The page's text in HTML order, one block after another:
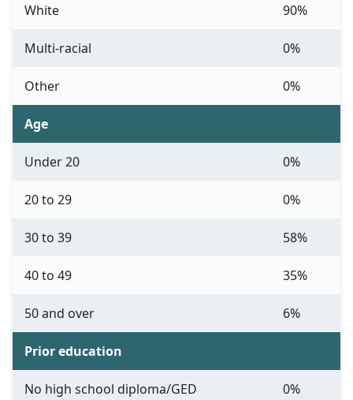
White 90%
Multi-racial 0%
Other 0%
Age
Under 20 0%
20 to 29 0%
30 to 39 58%
40 to 49 35%
50 and over 6%
Prior education
No high school diploma/GED 0%